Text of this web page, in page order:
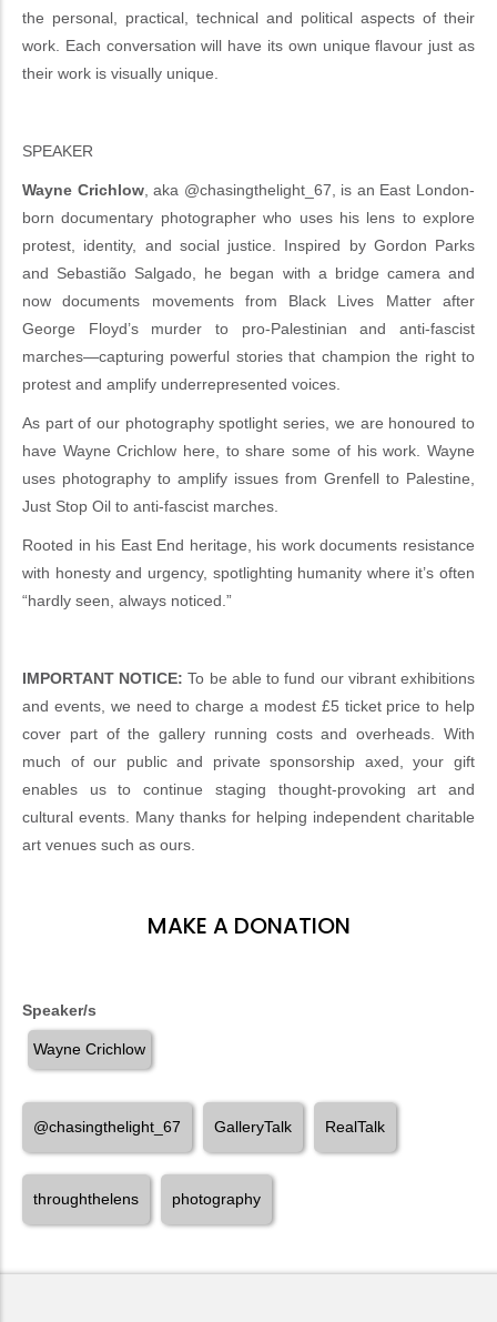
the personal, practical, technical and political aspects of their
work. Each conversation will have its own unique flavour just as
their work is visually unique.
SPEAKER
Wayne Crichlow, aka @chasingthelight_67, is an East London-
born documentary photographer who uses his lens to explore
protest, identity, and social justice. Inspired by Gordon Parks
and Sebastião Salgado, he began with a bridge camera and
now documents movements from Black Lives Matter after
George Floyd’s murder to pro-Palestinian and anti-fascist
marches—capturing powerful stories that champion the right to
protest and amplify underrepresented voices.
As part of our photography spotlight series, we are honoured to
have Wayne Crichlow here, to share some of his work. Wayne
uses photography to amplify issues from Grenfell to Palestine,
Just Stop Oil to anti-fascist marches.
Rooted in his East End heritage, his work documents resistance
with honesty and urgency, spotlighting humanity where it’s often
“hardly seen, always noticed.”
IMPORTANT NOTICE: To be able to fund our vibrant exhibitions
and events, we need to charge a modest £5 ticket price to help
cover part of the gallery running costs and overheads. With
much of our public and private sponsorship axed, your gift
enables us to continue staging thought-provoking art and
cultural events. Many thanks for helping independent charitable
art venues such as ours.
MAKE A DONATION
Speaker/s
Wayne Crichlow
@chasingthelight_67 GalleryTalk RealTalk
throughthelens photography